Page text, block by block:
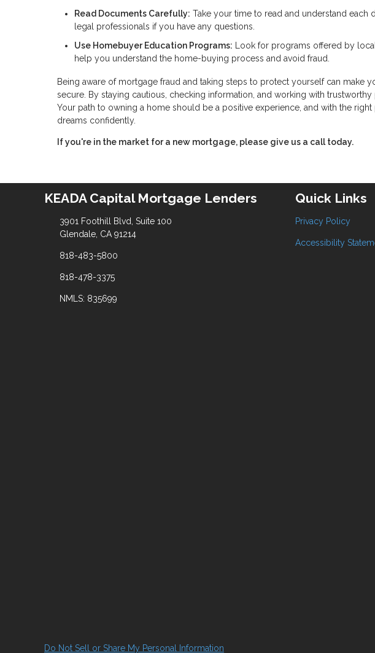
Read Documents Carefully: Take your time to read and understand each
legal professionals if you have any questions.
Use Homebuyer Education Programs: Look for programs offered by
help you understand the home-buying process and avoid fraud.
Being aware of mortgage fraud and taking steps to protect yourself can make
secure. By staying cautious, checking information, and working with
Your path to owning a home should be a positive experience, and with the
dreams confidently.
If you're in the market for a new mortgage, please give us a call today.
KEADA Capital Mortgage Lenders
3901 Foothill Blvd, Suite 100
Glendale, CA 91214
818-483-5800
818-478-3375
NMLS: 835699
Quick Links
Privacy Policy
Accessibility
Do Not Sell or Share My Personal Information